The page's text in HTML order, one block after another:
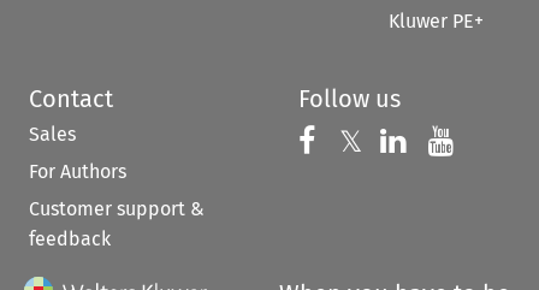
Kluwer PE+
Contact
Sales
For Authors
Customer support &
feedback
Follow us
Follow us on
𝕏 Follow us on
Follow us